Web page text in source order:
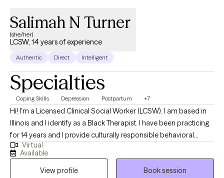
Salimah N Turner
(she/her)
LCSW, 14 years of experience
Authentic Direct Intelligent
Specialties
Coping Skills Depression Postpartum +7
Hi! I'm a Licensed Clinical Social Worker (LCSW). I am based in
Illinois and I identify as a Black Therapist. I have been practicing
for 14 years and I provide culturally responsible behavioral
health services to adults. My role is to empower you to achieve
balance between your personal, mental and emotional well-
being. I am ready to assist if you are challenged with
Virtual
Available
View profile
Book session